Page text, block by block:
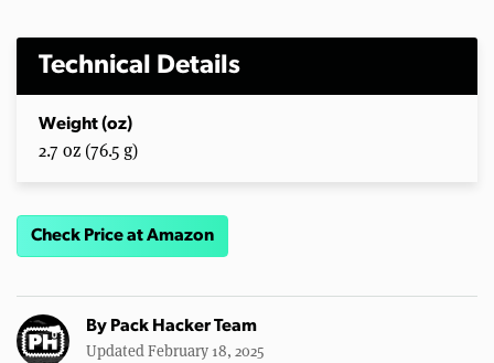
Technical Details
Weight (oz)
2.7 oz (76.5 g)
Check Price at Amazon
By Pack Hacker Team
Updated February 18, 2025